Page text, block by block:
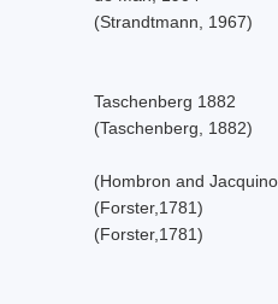
(Strandtmann, 1967)
Taschenberg 1882
(Taschenberg, 1882)
(Hombron and
(Forster,1781)
(Forster,1781)